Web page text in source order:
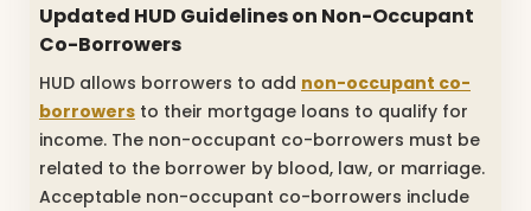
Updated HUD Guidelines on Non-Occupant
Co-Borrowers
HUD allows borrowers to add non-occupant co-
borrowers to their mortgage loans to qualify for
income. The non-occupant co-borrowers must be
related to the borrower by blood, law, or marriage.
Acceptable non-occupant co-borrowers include